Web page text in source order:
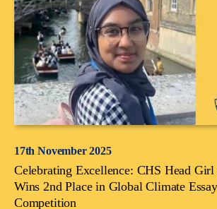
17th November 2025
Celebrating Excellence: CHS Head Girl
Wins 2nd Place in Global Climate Essay
Competition